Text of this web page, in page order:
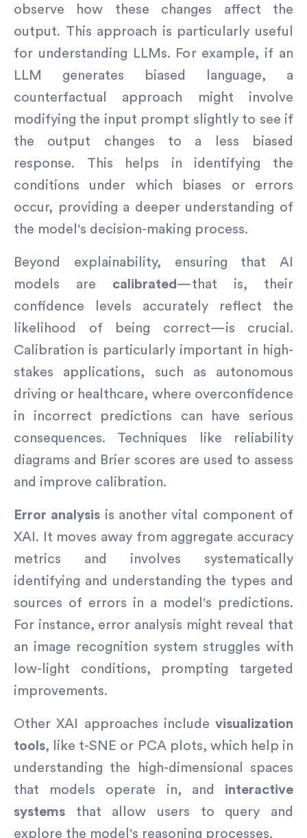
observe how these changes affect the
output. This approach is particularly useful
for understanding LLMs. For example, if an
LLM generates biased language, a
counterfactual approach might involve
modifying the input prompt slightly to see if
the output changes to a less biased
response. This helps in identifying the
conditions under which biases or errors
occur, providing a deeper understanding of
the model's decision-making process.
Beyond explainability, ensuring that AI
models are calibrated —that is, their
confidence levels accurately reflect the
likelihood of being correct—is crucial.
Calibration is particularly important in high-
stakes applications, such as autonomous
driving or healthcare, where overconfidence
in incorrect predictions can have serious
consequences. Techniques like reliability
diagrams and Brier scores are used to assess
and improve calibration.
Error analysis is another vital component of
XAI. It moves away from aggregate accuracy
metrics and involves systematically
identifying and understanding the types and
sources of errors in a model's predictions.
For instance, error analysis might reveal that
an image recognition system struggles with
low-light conditions, prompting targeted
improvements.
Other XAI approaches include visualization
tools, like t-SNE or PCA plots, which help in
understanding the high-dimensional spaces
that models operate in, and interactive
systems that allow users to query and
explore the model's reasoning processes.